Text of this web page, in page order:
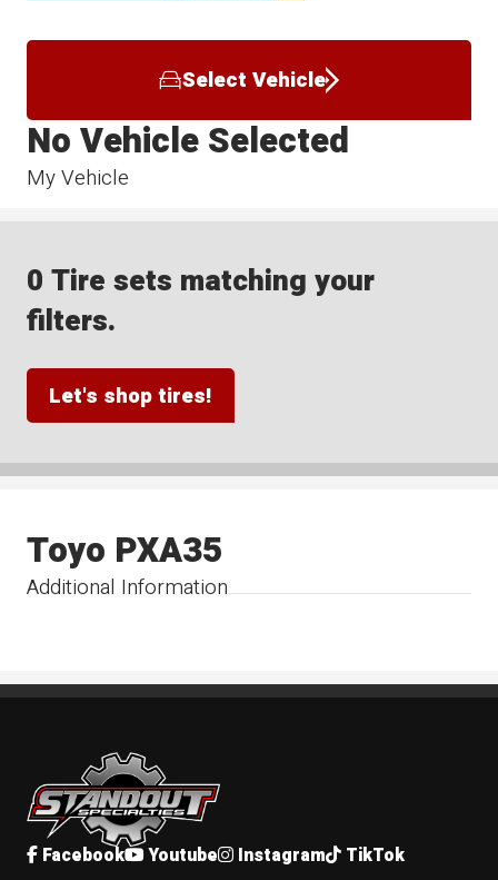
Select Vehicle
My Vehicle
No Vehicle Selected
0 Tire sets matching your
filters.
Let's shop tires!
Additional Information
Toyo PXA35
Standout Specialties
Facebook Youtube Instagram TikTok